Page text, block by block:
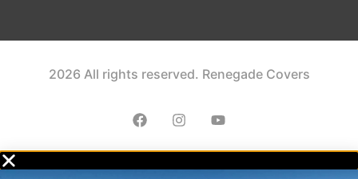
2026 All rights reserved. Renegade Covers